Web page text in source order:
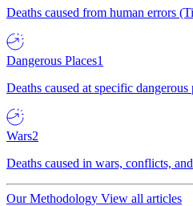
Deaths caused from human errors
Dangerous Places1
Deaths caused at specific dangerous
Wars2
Deaths caused in wars, conflicts,
Our Methodology View all articles